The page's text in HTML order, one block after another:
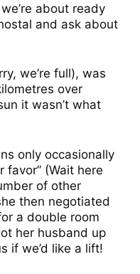
about ready
and ask about
we’re full), was
over
it wasn’t what
only occasionally
favor” (Wait here
of other
then negotiated
a double room
her husband up
if we’d like a lift!